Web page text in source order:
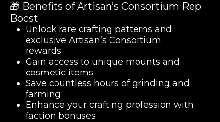
🎁 Benefits of Artisan’s Consortium Rep
Boost
Unlock rare crafting patterns and
exclusive Artisan’s Consortium
rewards
Gain access to unique mounts and
cosmetic items
Save countless hours of grinding and
farming
Enhance your crafting profession with
faction bonuses